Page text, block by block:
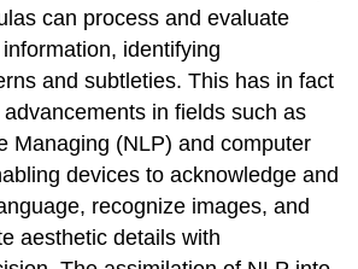
can process and evaluate
identifying
and subtleties. This has in fact
in fields such as
Managing (NLP) and computer
devices to acknowledge and
recognize images, and
aesthetic details with